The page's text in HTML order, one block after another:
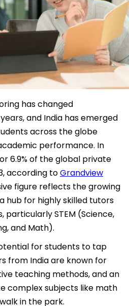
has changed
and India has emerged
across the globe
performance. In
6.9% of the global private
according toGrandview
figure reflects the growing
hub for highly skilled tutors
particularly STEM (Science,
and Math).
for students to tap
from India are known for
teaching methods, and an
complex subjects like math
in the park.